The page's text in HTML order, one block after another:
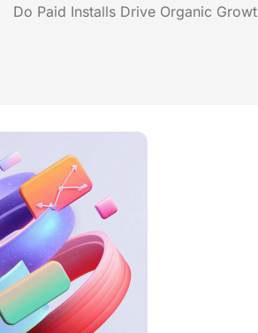
Do Paid Installs Drive Organic